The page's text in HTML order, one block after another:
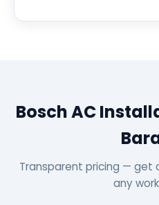
Bosch AC
Transparent pricing —
any